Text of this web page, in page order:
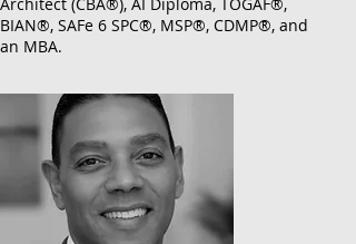
BIAN®, SAFe 6 SPC®, MSP®, CDMP®, and
an MBA.